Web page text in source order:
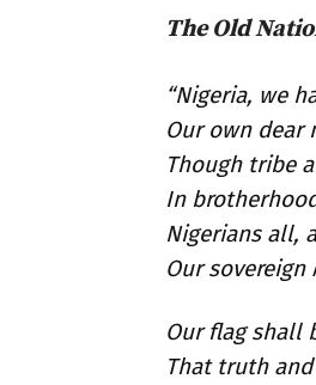
The Old
“Nigeria, we
Our own dear
Though tribe
In
Nigerians all,
Our
Our flag shall
That truth